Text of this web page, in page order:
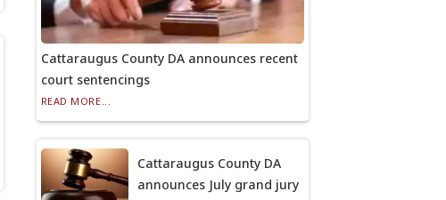
Cattaraugus County DA announces recent
court sentencings
READ MORE...
Cattaraugus County DA
announces July grand jury